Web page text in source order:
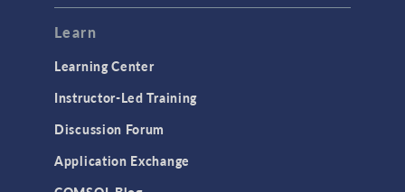
Learn
Learning Center
Instructor-Led Training
Discussion Forum
Application Exchange